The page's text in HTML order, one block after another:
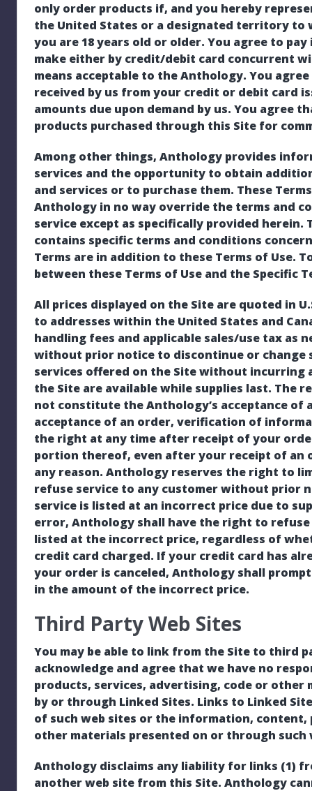
only order products if, and you hereby
the United States or a designated territory to
you are 18 years old or older. You agree to
make either by credit/debit card concurrent
means acceptable to the Anthology. You
received by us from your credit or debit card
amounts due upon demand by us. You agree
products purchased through this Site for
Among other things, Anthology provides
services and the opportunity to obtain
and services or to purchase them. These
Anthology in no way override the terms and
service except as specifically provided
contains specific terms and conditions
Terms are in addition to these Terms of Use.
between these Terms of Use and the Specific
All prices displayed on the Site are quoted in
to addresses within the United States and
handling fees and applicable sales/use tax as
without prior notice to discontinue or change
services offered on the Site without incurring
the Site are available while supplies last. The
not constitute the Anthology’s acceptance of
acceptance of an order, verification of
the right at any time after receipt of your
portion thereof, even after your receipt of
any reason. Anthology reserves the right to
refuse service to any customer without prior
service is listed at an incorrect price due to
error, Anthology shall have the right to
listed at the incorrect price, regardless of
credit card charged. If your credit card has
your order is canceled, Anthology shall
in the amount of the incorrect price.
Third Party Web Sites
You may be able to link from the Site to third
acknowledge and agree that we have no
products, services, advertising, code or other
by or through Linked Sites. Links to Linked
of such web sites or the information,
other materials presented on or through such
Anthology disclaims any liability for links (1)
another web site from this Site. Anthology